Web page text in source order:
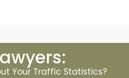
Your Traffic Statistics?